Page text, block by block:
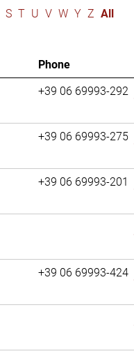
S T U V W Y Z All
Phone
+39 06 69993-292
+39 06 69993-275
+39 06 69993-201
+39 06 69993-424